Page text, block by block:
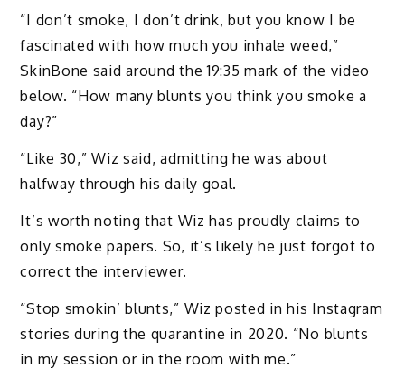
“I don’t smoke, I don’t drink, but you know I be
fascinated with how much you inhale weed,”
SkinBone said around the 19:35 mark of the video
below. “How many blunts you think you smoke a
day?”
“Like 30,” Wiz said, admitting he was about
halfway through his daily goal.
It’s worth noting that Wiz has proudly claims to
only smoke papers. So, it’s likely he just forgot to
correct the interviewer.
“Stop smokin’ blunts,” Wiz posted in his Instagram
stories during the quarantine in 2020. “No blunts
in my session or in the room with me.”